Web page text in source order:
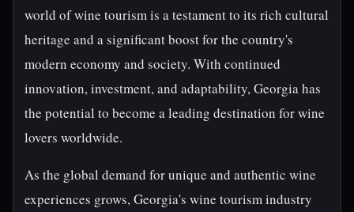
world of wine tourism is a testament to its rich cultural
heritage and a significant boost for the country's
modern economy and society. With continued
innovation, investment, and adaptability, Georgia has
the potential to become a leading destination for wine
lovers worldwide.
As the global demand for unique and authentic wine
experiences grows, Georgia's wine tourism industry